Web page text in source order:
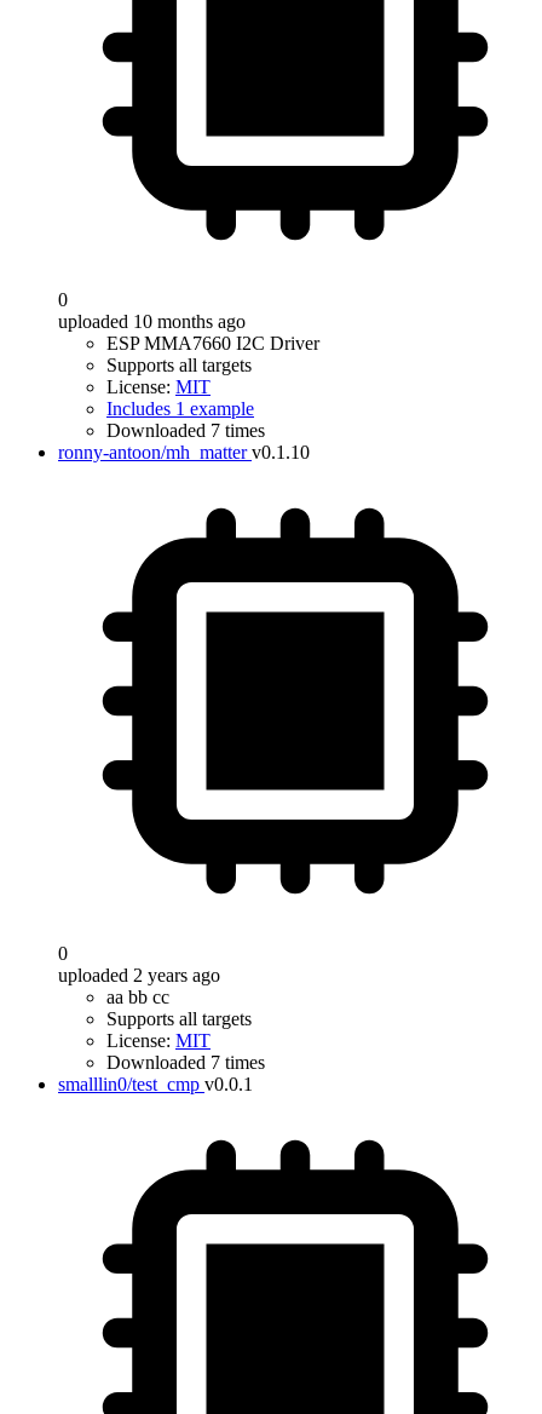
0
uploaded 10 months ago
ESP MMA7660 I2C Driver
Supports all targets
License: MIT
Includes 1 example
Downloaded 7 times
ronny-antoon/mh_matter v0.1.10
0
uploaded 2 years ago
aa bb cc
Supports all targets
License: MIT
Downloaded 7 times
smalllin0/test_cmp v0.0.1